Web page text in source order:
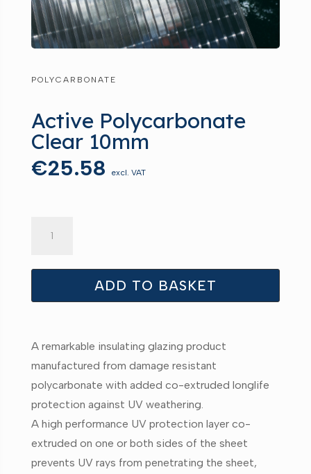
POLYCARBONATE
Active Polycarbonate
Clear 10mm
€25.58 excl. VAT
quantity
ADD TO BASKET
A remarkable insulating glazing product
manufactured from damage resistant
polycarbonate with added co-extruded longlife
protection against UV weathering.
A high performance UV protection layer co-
extruded on one or both sides of the sheet
prevents UV rays from penetrating the sheet,